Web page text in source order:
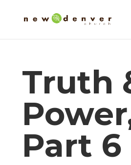
Truth
Part 6